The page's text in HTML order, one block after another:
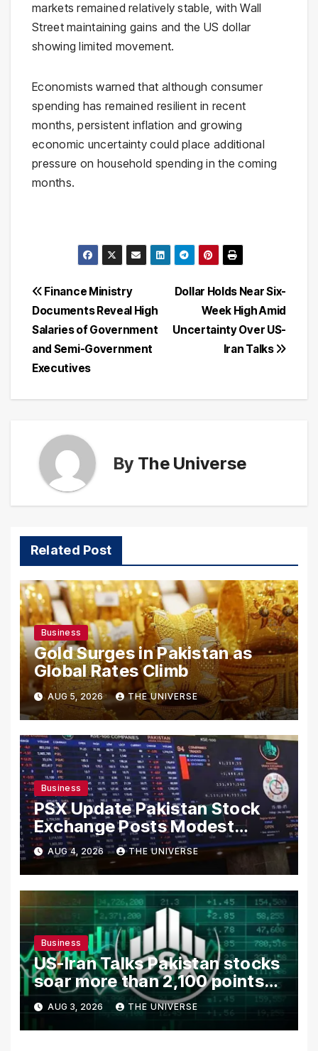
markets remained relatively stable, with Wall
Street maintaining gains and the US dollar
showing limited movement.
Economists warned that although consumer
spending has remained resilient in recent
months, persistent inflation and growing
economic uncertainty could place additional
pressure on household spending in the coming
months.
Post
navigation
Dollar Holds Near Six-
Week High Amid
Uncertainty Over US-
Iran Talks
Finance Ministry
Documents Reveal High
Salaries of Government
and Semi-Government
Executives
By The Universe
Related Post
Business
Gold Surges in Pakistan as
Global Rates Climb
AUG 5, 2026 THE UNIVERSE
Business
PSX Update Pakistan Stock
Exchange Posts Modest
Gains as US-Iran Talks Remain
in Focus
AUG 4, 2026 THE UNIVERSE
Business
US-Iran Talks Pakistan stocks
soar more than 2,100 points
as investor confidence
returns
AUG 3, 2026 THE UNIVERSE